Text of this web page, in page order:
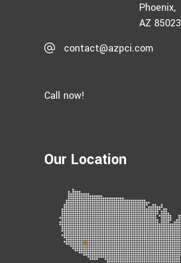
Phoenix,
AZ 85023
contact@azpci.com
Call now!
Our Location